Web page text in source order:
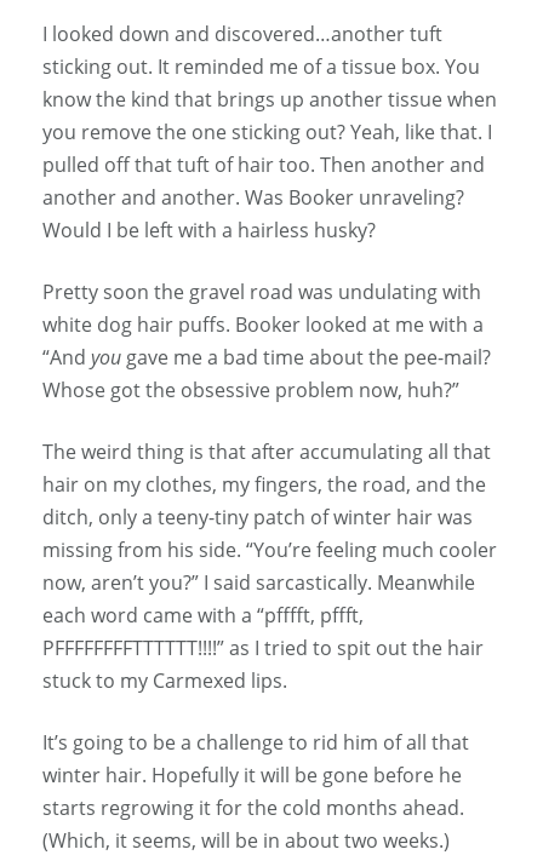
I looked down and discovered…another tuft
sticking out. It reminded me of a tissue box. You
know the kind that brings up another tissue when
you remove the one sticking out? Yeah, like that. I
pulled off that tuft of hair too. Then another and
another and another. Was Booker unraveling?
Would I be left with a hairless husky?
Pretty soon the gravel road was undulating with
white dog hair puffs. Booker looked at me with a
“And you gave me a bad time about the pee-mail?
Whose got the obsessive problem now, huh?”
The weird thing is that after accumulating all that
hair on my clothes, my fingers, the road, and the
ditch, only a teeny-tiny patch of winter hair was
missing from his side. “You’re feeling much cooler
now, aren’t you?” I said sarcastically. Meanwhile
each word came with a “pfffft, pffft,
PFFFFFFFFTTTTTT!!!!” as I tried to spit out the hair
stuck to my Carmexed lips.
It’s going to be a challenge to rid him of all that
winter hair. Hopefully it will be gone before he
starts regrowing it for the cold months ahead.
(Which, it seems, will be in about two weeks.)